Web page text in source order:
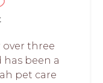
over three
has been a
pet care